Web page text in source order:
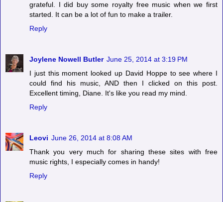
grateful. I did buy some royalty free music when we first
started. It can be a lot of fun to make a trailer.
Reply
Joylene Nowell Butler June 25, 2014 at 3:19 PM
I just this moment looked up David Hoppe to see where I
could find his music, AND then I clicked on this post.
Excellent timing, Diane. It's like you read my mind.
Reply
Leovi June 26, 2014 at 8:08 AM
Thank you very much for sharing these sites with free
music rights, I especially comes in handy!
Reply